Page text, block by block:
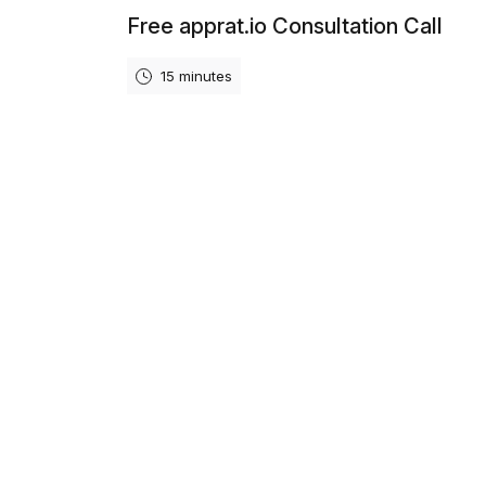
Free apprat.io Consultation Call
15 minutes